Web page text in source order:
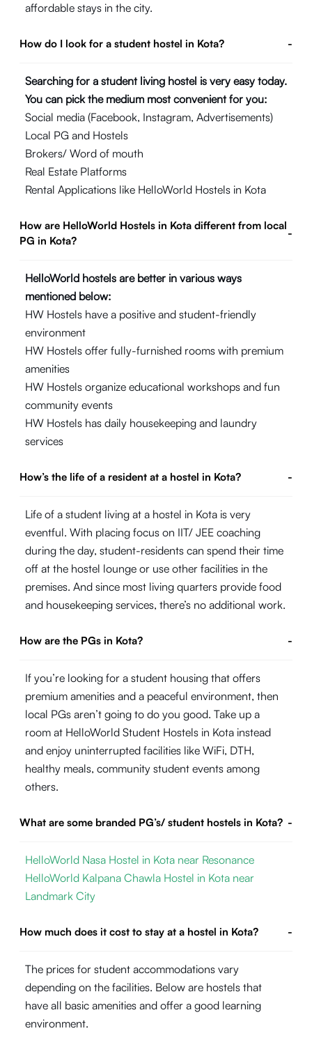
affordable stays in the city.
How do I look for a student hostel in Kota? -
Searching for a student living hostel is very easy today.
You can pick the medium most convenient for you:
Social media (Facebook, Instagram, Advertisements)
Local PG and Hostels
Brokers/ Word of mouth
Real Estate Platforms
Rental Applications like HelloWorld Hostels in Kota
How are HelloWorld Hostels in Kota different from local
PG in Kota?
-
HelloWorld hostels are better in various ways
mentioned below:
HW Hostels have a positive and student-friendly
environment
HW Hostels offer fully-furnished rooms with premium
amenities
HW Hostels organize educational workshops and fun
community events
HW Hostels has daily housekeeping and laundry
services
How’s the life of a resident at a hostel in Kota? -
Life of a student living at a hostel in Kota is very
eventful. With placing focus on IIT/ JEE coaching
during the day, student-residents can spend their time
off at the hostel lounge or use other facilities in the
premises. And since most living quarters provide food
and housekeeping services, there’s no additional work.
How are the PGs in Kota? -
If you’re looking for a student housing that offers
premium amenities and a peaceful environment, then
local PGs aren’t going to do you good. Take up a
room at HelloWorld Student Hostels in Kota instead
and enjoy uninterrupted facilities like WiFi, DTH,
healthy meals, community student events among
others.
What are some branded PG’s/ student hostels in Kota? -
HelloWorld Nasa Hostel in Kota near Resonance
HelloWorld Kalpana Chawla Hostel in Kota near
Landmark City
How much does it cost to stay at a hostel in Kota? -
The prices for student accommodations vary
depending on the facilities. Below are hostels that
have all basic amenities and offer a good learning
environment.